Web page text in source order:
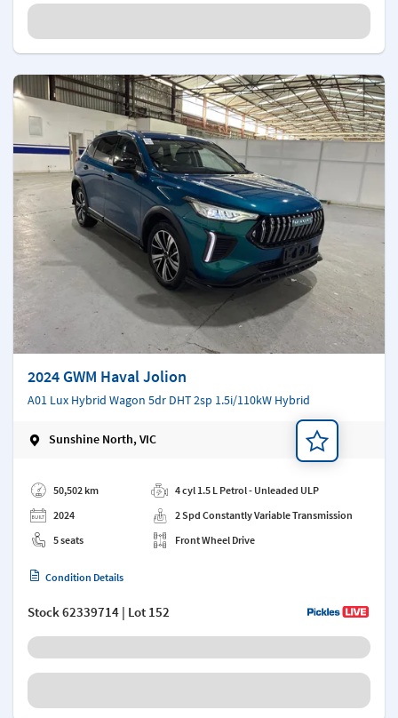
2024 GWM Haval Jolion
A01 Lux Hybrid Wagon 5dr DHT 2sp 1.5i/110kW Hybrid
Sunshine North, VIC
50,502 km
2024
5 seats
4 cyl 1.5 L Petrol - Unleaded ULP
2 Spd Constantly Variable Transmission
Front Wheel Drive
Condition Details
Stock62339714 | Lot 152